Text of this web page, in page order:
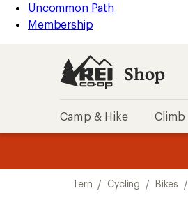
Uncommon Path
Membership
Shop
Camp & Hike Climb
Tern / Cycling / Bikes /